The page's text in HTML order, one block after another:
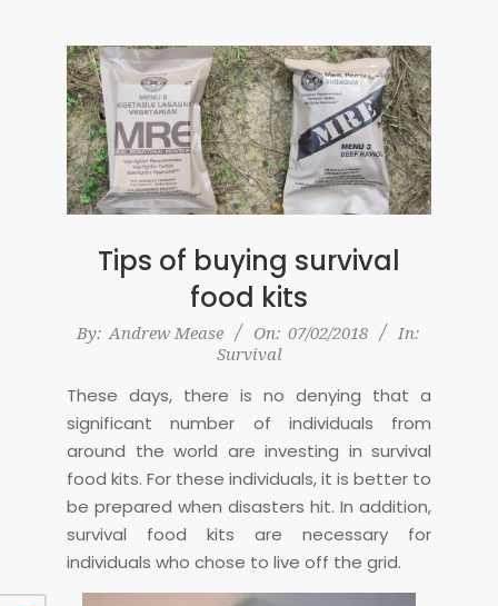
Tips of buying survival
food kits
2018-
07
By: Andrew Mease On: 07/02/2018
In:
Survival
These days, there is no denying that a
significant number of individuals from
around the world are investing in survival
food kits. For these individuals, it is better to
be prepared when disasters hit. In addition,
survival food kits are necessary for
individuals who chose to live off the grid.